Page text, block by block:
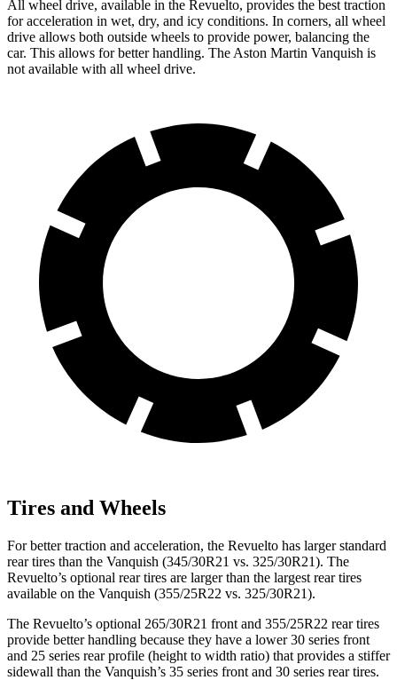
All wheel drive, available in the Revuelto, provides the best traction
for acceleration in wet, dry, and icy conditions. In corners, all wheel
drive allows both outside wheels to provide power, balancing the
car. This allows for better handling. The Aston Martin Vanquish is
not available with all wheel drive.
Tires and Wheels
For better traction and acceleration, the Revuelto has larger standard
rear tires than the Vanquish (345/30R21 vs. 325/30R21). The
Revuelto’s optional rear tires are larger than the largest rear tires
available on the Vanquish (355/25R22 vs. 325/30R21).
The Revuelto’s optional 265/30R21 front and 355/25R22 rear tires
provide better handling because they have a lower 30 series front
and 25 series rear profile (height to width ratio) that provides a stiffer
sidewall than the Vanquish’s 35 series front and 30 series rear tires.